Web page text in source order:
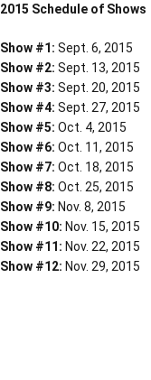
2015 Schedule of Shows
Show #1: Sept. 6, 2015
Show #2: Sept. 13, 2015
Show #3: Sept. 20, 2015
Show #4: Sept. 27, 2015
Show #5: Oct. 4, 2015
Show #6: Oct. 11, 2015
Show #7: Oct. 18, 2015
Show #8: Oct. 25, 2015
Show #9: Nov. 8, 2015
Show #10: Nov. 15, 2015
Show #11: Nov. 22, 2015
Show #12: Nov. 29, 2015